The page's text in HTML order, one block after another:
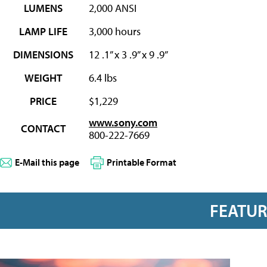
LUMENS
2,000 ANSI
LAMP LIFE
3,000 hours
DIMENSIONS
12 .1” x 3 .9” x 9 .9”
WEIGHT
6.4 lbs
PRICE
$1,229
CONTACT
www.sony.com
800-222-7669
E-Mail this page Printable Format